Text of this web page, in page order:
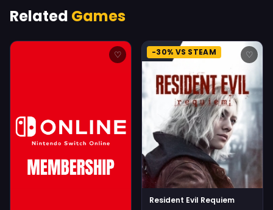
Related Games
♡ -30% VS STEAM ♡
Resident Evil Requiem